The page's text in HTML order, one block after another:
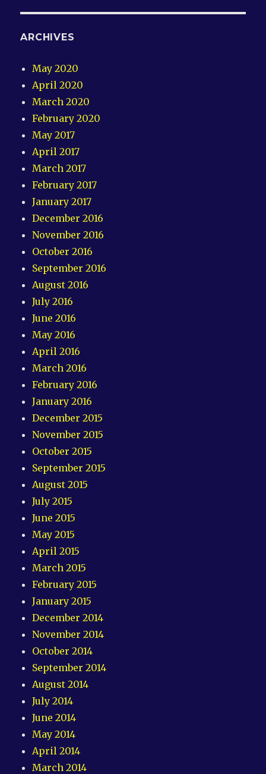
ARCHIVES
May 2020
April 2020
March 2020
February 2020
May 2017
April 2017
March 2017
February 2017
January 2017
December 2016
November 2016
October 2016
September 2016
August 2016
July 2016
June 2016
May 2016
April 2016
March 2016
February 2016
January 2016
December 2015
November 2015
October 2015
September 2015
August 2015
July 2015
June 2015
May 2015
April 2015
March 2015
February 2015
January 2015
December 2014
November 2014
October 2014
September 2014
August 2014
July 2014
June 2014
May 2014
April 2014
March 2014